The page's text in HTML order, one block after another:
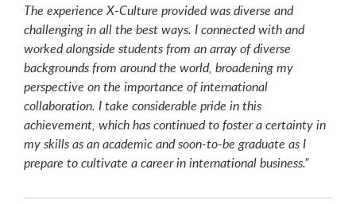
The experience X-Culture provided was diverse and
challenging in all the best ways. I connected with and
worked alongside students from an array of diverse
backgrounds from around the world, broadening my
perspective on the importance of international
collaboration. I take considerable pride in this
achievement, which has continued to foster a certainty in
my skills as an academic and soon-to-be graduate as I
prepare to cultivate a career in international business.”